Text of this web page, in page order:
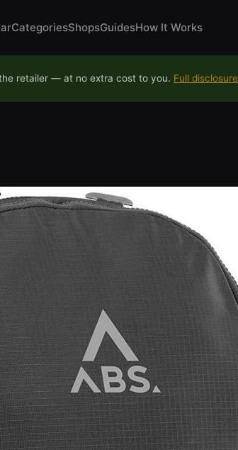
CategoriesShopsGuidesHow It Works
retailer — at no extra cost to you. Full disclosure